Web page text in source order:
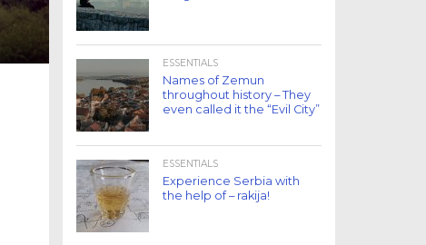
ESSENTIALS
Names of Zemun
throughout history – They
even called it the “Evil City”
ESSENTIALS
Experience Serbia with
the help of – rakija!